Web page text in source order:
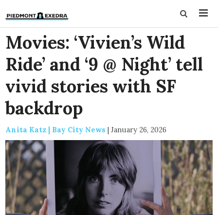
Movies: ‘Vivien’s Wild
Ride’ and ‘9 @ Night’ tell
vivid stories with SF
backdrop
Anita Katz | Bay City News | January 26, 2026